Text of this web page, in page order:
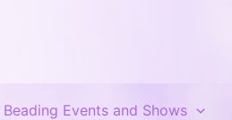
Beading Events and Shows